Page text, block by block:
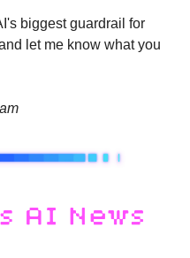
biggest guardrail for
let me know what you